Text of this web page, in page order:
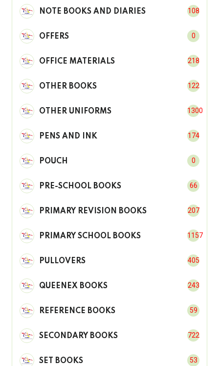
NOTE BOOKS AND DIARIES 108
OFFERS 0
OFFICE MATERIALS 218
OTHER BOOKS 122
OTHER UNIFORMS 1300
PENS AND INK 174
POUCH 0
PRE-SCHOOL BOOKS 66
PRIMARY REVISION BOOKS 207
PRIMARY SCHOOL BOOKS 1157
PULLOVERS 405
QUEENEX BOOKS 243
REFERENCE BOOKS 59
SECONDARY BOOKS 722
SET BOOKS 53